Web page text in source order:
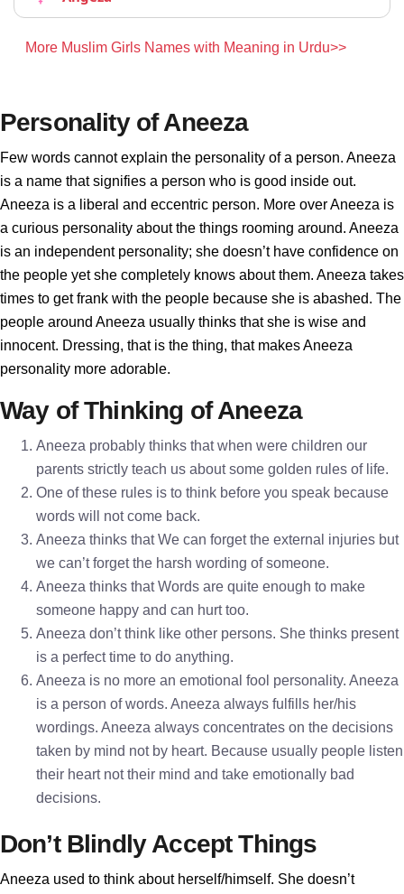
More Muslim Girls Names with Meaning in Urdu>>
Personality of Aneeza
Few words cannot explain the personality of a person. Aneeza
is a name that signifies a person who is good inside out.
Aneeza is a liberal and eccentric person. More over Aneeza is
a curious personality about the things rooming around. Aneeza
is an independent personality; she doesn’t have confidence on
the people yet she completely knows about them. Aneeza takes
times to get frank with the people because she is abashed. The
people around Aneeza usually thinks that she is wise and
innocent. Dressing, that is the thing, that makes Aneeza
personality more adorable.
Way of Thinking of Aneeza
Aneeza probably thinks that when were children our
parents strictly teach us about some golden rules of life.
One of these rules is to think before you speak because
words will not come back.
Aneeza thinks that We can forget the external injuries but
we can’t forget the harsh wording of someone.
Aneeza thinks that Words are quite enough to make
someone happy and can hurt too.
Aneeza don’t think like other persons. She thinks present
is a perfect time to do anything.
Aneeza is no more an emotional fool personality. Aneeza
is a person of words. Aneeza always fulfills her/his
wordings. Aneeza always concentrates on the decisions
taken by mind not by heart. Because usually people listen
their heart not their mind and take emotionally bad
decisions.
Don’t Blindly Accept Things
Aneeza used to think about herself/himself. She doesn’t